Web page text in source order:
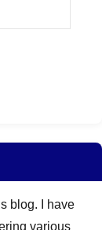
blog. I have
various